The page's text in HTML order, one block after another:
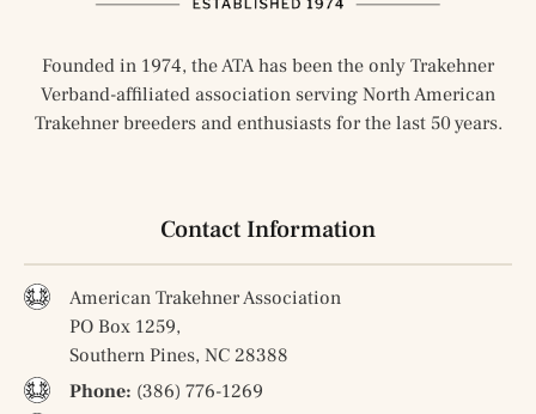
Founded in 1974, the ATA has been the only Trakehner
Verband-affiliated association serving North American
Trakehner breeders and enthusiasts for the last 50 years.
Contact Information
American Trakehner Association
PO Box 1259,
Southern Pines, NC 28388
Phone: (386) 776-1269